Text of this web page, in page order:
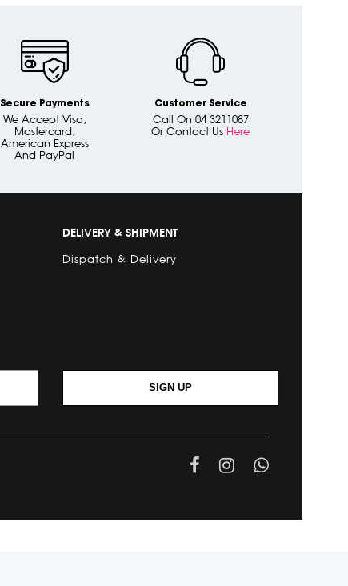
Secure Payments
We Accept Visa,
Mastercard,
American Express
And PayPal
Customer Service
Call On 04 3211087
Or Contact Us Here
DELIVERY & SHIPMENT
Dispatch & Delivery
SIGN UP